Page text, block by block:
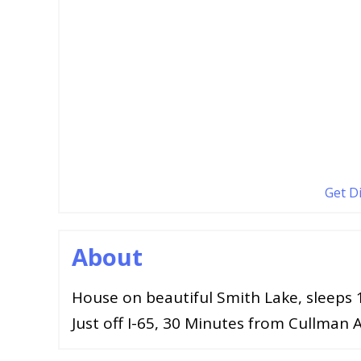
Get
About
House on beautiful Smith Lake, sleeps
Just off I-65, 30 Minutes from Cullman